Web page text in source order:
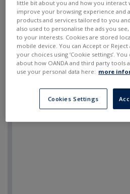
little bit about you and how you interact
improve your browsing experience and
products and services tailored to you
also used to personalise the ads you
to your interests. Cookies are stored
mobile device. You can Accept or
your choices using ‘Cookie settings’.
about how OANDA and third party tools
use your personal data here: more
Cookies Settings